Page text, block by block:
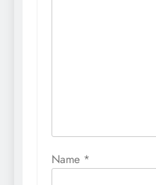
Name *